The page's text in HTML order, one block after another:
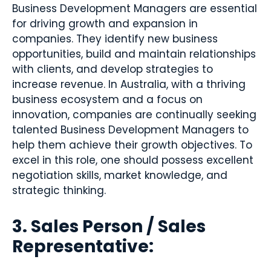
Business Development Managers are essential
for driving growth and expansion in
companies. They identify new business
opportunities, build and maintain relationships
with clients, and develop strategies to
increase revenue. In Australia, with a thriving
business ecosystem and a focus on
innovation, companies are continually seeking
talented Business Development Managers to
help them achieve their growth objectives. To
excel in this role, one should possess excellent
negotiation skills, market knowledge, and
strategic thinking.
3. Sales Person / Sales
Representative: